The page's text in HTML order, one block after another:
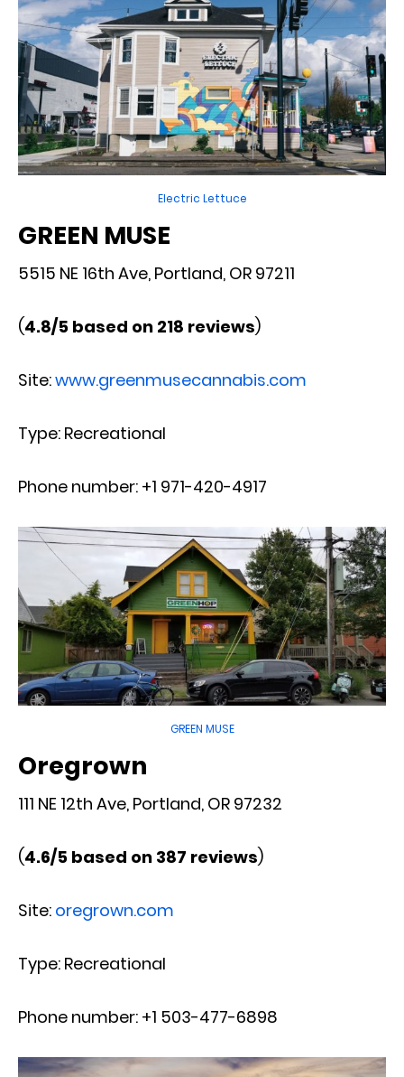
Electric Lettuce
GREEN MUSE
5515 NE 16th Ave, Portland, OR 97211
(4.8/5 based on 218 reviews)
Site:www.greenmusecannabis.com
Type: Recreational
Phone number: +1 971-420-4917
GREEN MUSE
Oregrown
111 NE 12th Ave, Portland, OR 97232
(4.6/5 based on 387 reviews)
Site: oregrown.com
Type: Recreational
Phone number: +1 503-477-6898